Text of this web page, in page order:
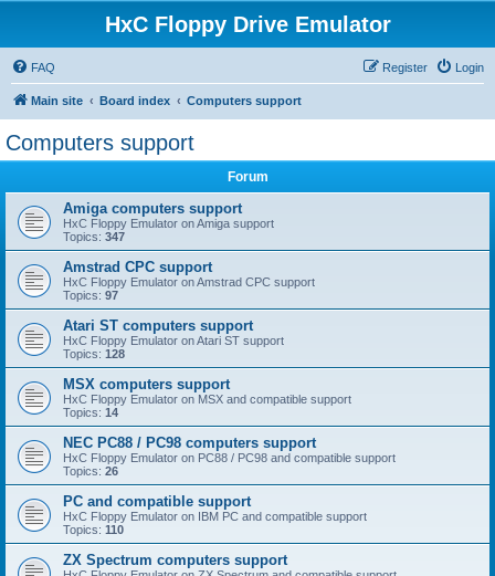
HxC Floppy Drive Emulator
FAQ Login
Register
Main site Board index Computers support
Computers support
Forum
Amiga computers support
HxC Floppy Emulator on Amiga support
Topics: 347
Amstrad CPC support
HxC Floppy Emulator on Amstrad CPC support
Topics: 97
Atari ST computers support
HxC Floppy Emulator on Atari ST support
Topics: 128
MSX computers support
HxC Floppy Emulator on MSX and compatible support
Topics: 14
NEC PC88 / PC98 computers support
HxC Floppy Emulator on PC88 / PC98 and compatible support
Topics: 26
PC and compatible support
HxC Floppy Emulator on IBM PC and compatible support
Topics: 110
ZX Spectrum computers support